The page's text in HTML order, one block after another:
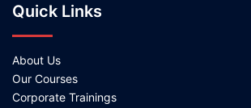
Quick Links
About Us
Our Courses
Corporate Trainings